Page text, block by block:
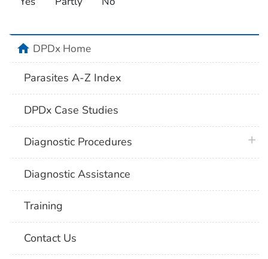
homeDPDx Home
Parasites A-Z Index
DPDx Case Studies
Diagnostic Procedures
Diagnostic Assistance
Training
Contact Us